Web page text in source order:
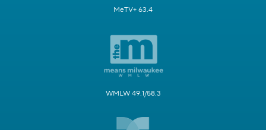
MeTV+ 63.4
WMLW 49.1/58.3